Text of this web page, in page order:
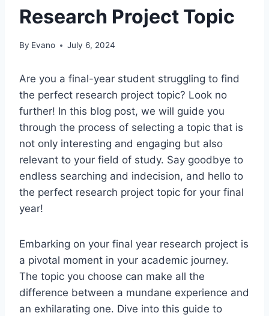
Research Project Topic
By Evano July 6, 2024
Are you a final-year student struggling to find
the perfect research project topic? Look no
further! In this blog post, we will guide you
through the process of selecting a topic that is
not only interesting and engaging but also
relevant to your field of study. Say goodbye to
endless searching and indecision, and hello to
the perfect research project topic for your final
year!
Embarking on your final year research project is
a pivotal moment in your academic journey.
The topic you choose can make all the
difference between a mundane experience and
an exhilarating one. Dive into this guide to